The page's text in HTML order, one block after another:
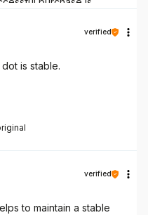
verified
is stable.
verified
to maintain a stable